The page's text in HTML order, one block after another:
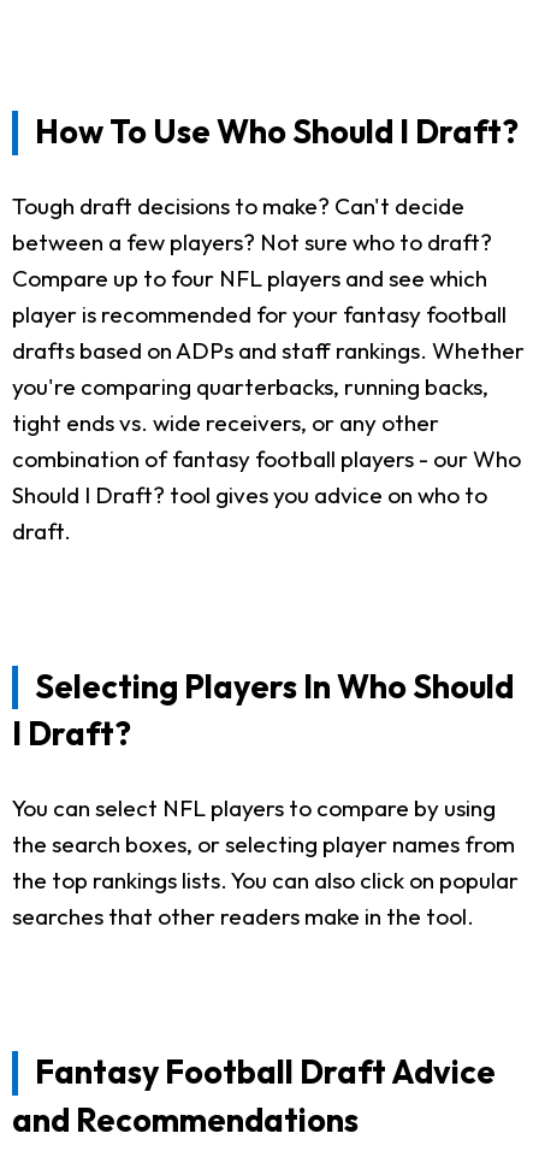
How To Use Who Should I Draft?
Tough draft decisions to make? Can't decide
between a few players? Not sure who to draft?
Compare up to four NFL players and see which
player is recommended for your fantasy football
drafts based on ADPs and staff rankings. Whether
you're comparing quarterbacks, running backs,
tight ends vs. wide receivers, or any other
combination of fantasy football players - our Who
Should I Draft? tool gives you advice on who to
draft.
Selecting Players In Who Should
I Draft?
You can select NFL players to compare by using
the search boxes, or selecting player names from
the top rankings lists. You can also click on popular
searches that other readers make in the tool.
Fantasy Football Draft Advice
and Recommendations